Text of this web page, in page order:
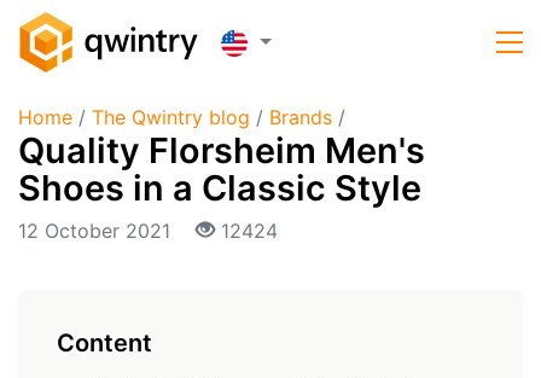
Home / The Qwintry blog / Brands /
Quality Florsheim Men's
Shoes in a Classic Style
12 October 2021 12424
Content